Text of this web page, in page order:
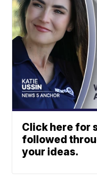
Click here for
followed
your ideas.